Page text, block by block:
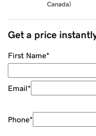
Canada)
Get a price
First Name*
Email*
Phone*